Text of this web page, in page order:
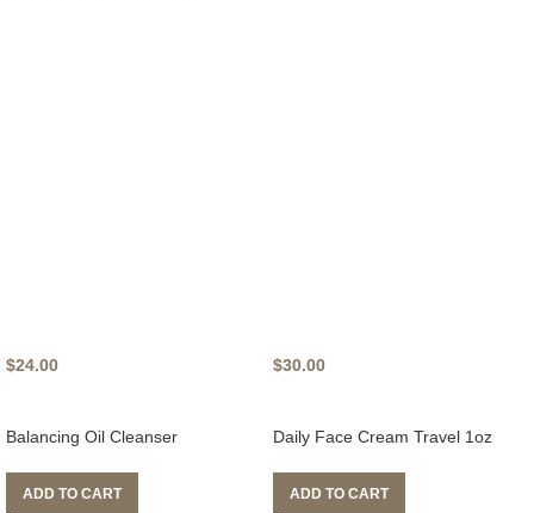
$24.00
Balancing Oil Cleanser
ADD TO CART
$30.00
Daily Face Cream Travel 1oz
ADD TO CART